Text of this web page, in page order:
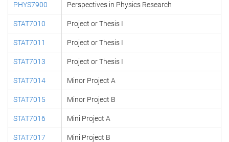
PHYS7900 Perspectives in Physics Research
STAT7010 Project or Thesis I
STAT7011 Project or Thesis I
STAT7013 Project or Thesis I
STAT7014 Minor Project A
STAT7015 Minor Project B
STAT7016 Mini Project A
STAT7017 Mini Project B